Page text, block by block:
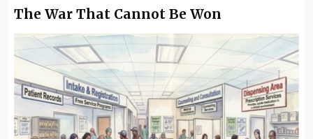
The War That Cannot Be Won